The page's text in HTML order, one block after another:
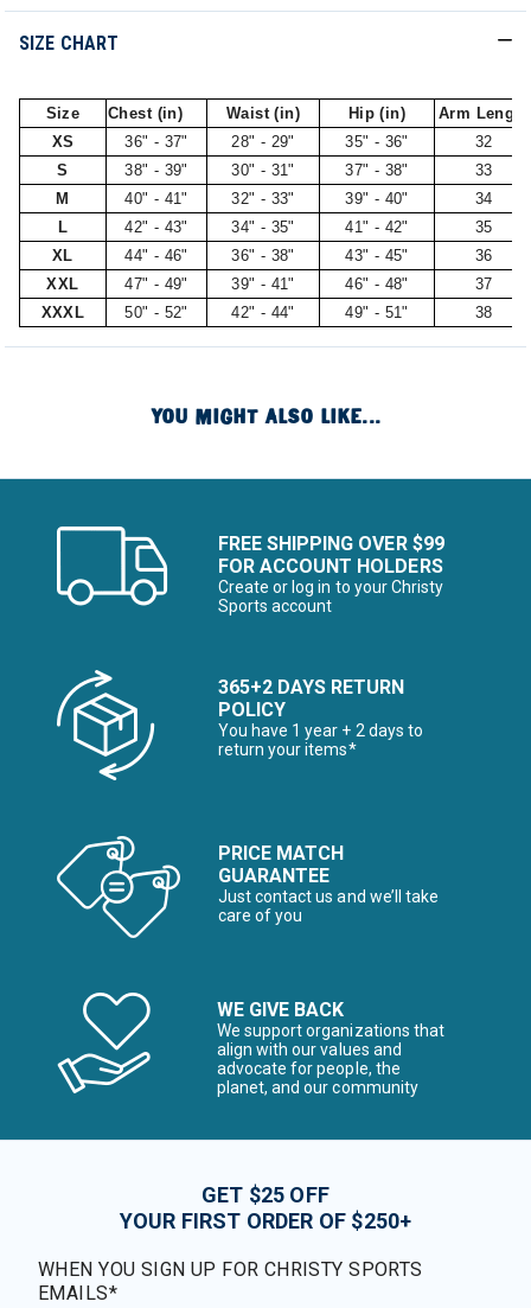
SIZE CHART
Size Chest (in) Waist (in) Hip (in)
Arm Length
XS
36" - 37" 28" - 29" 35" - 36"
32
S
38" - 39" 30" - 31" 37" - 38"
33
M
40" - 41" 32" - 33" 39" - 40"
34
L
42" - 43" 34" - 35" 41" - 42"
35
XL
44" - 46" 36" - 38" 43" - 45"
36
XXL
47" - 49" 39" - 41" 46" - 48"
37
XXXL
50" - 52" 42" - 44" 49" - 51" 38
YOU MIGHT ALSO LIKE...
FREE SHIPPING OVER $99
FOR ACCOUNT HOLDERS
Create or log in to your Christy
Sports account
365+2 DAYS RETURN
POLICY
You have 1 year + 2 days to
return your items*
PRICE MATCH
GUARANTEE
Just contact us and we’ll take
care of you
WE GIVE BACK
We support organizations that
align with our values and
advocate for people, the
planet, and our community
GET $25 OFF
YOUR FIRST ORDER OF $250+
WHEN YOU SIGN UP FOR CHRISTY SPORTS
EMAILS*